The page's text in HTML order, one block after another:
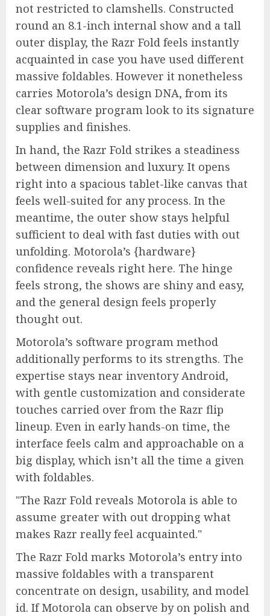
not restricted to clamshells. Constructed
round an 8.1-inch internal show and a tall
outer display, the Razr Fold feels instantly
acquainted in case you have used different
massive foldables. However it nonetheless
carries Motorola’s design DNA, from its
clear software program look to its signature
supplies and finishes.
In hand, the Razr Fold strikes a steadiness
between dimension and luxury. It opens
right into a spacious tablet-like canvas that
feels well-suited for any process. In the
meantime, the outer show stays helpful
sufficient to deal with fast duties with out
unfolding. Motorola’s {hardware}
confidence reveals right here. The hinge
feels strong, the shows are shiny and easy,
and the general design feels properly
thought out.
Motorola’s software program method
additionally performs to its strengths. The
expertise stays near inventory Android,
with gentle customization and considerate
touches carried over from the Razr flip
lineup. Even in early hands-on time, the
interface feels calm and approachable on a
big display, which isn’t all the time a given
with foldables.
The Razr Fold reveals Motorola is able to
assume greater with out dropping what
makes Razr really feel acquainted.
The Razr Fold marks Motorola’s entry into
massive foldables with a transparent
concentrate on design, usability, and model
id. If Motorola can observe by on polish and